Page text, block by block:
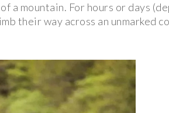
a mountain. For hours or days
their way across an unmarked